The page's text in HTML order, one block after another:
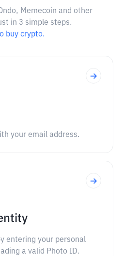
Memecoin and other
in 3 simple steps.
buy crypto.
your email address.
entering your personal
a valid Photo ID.